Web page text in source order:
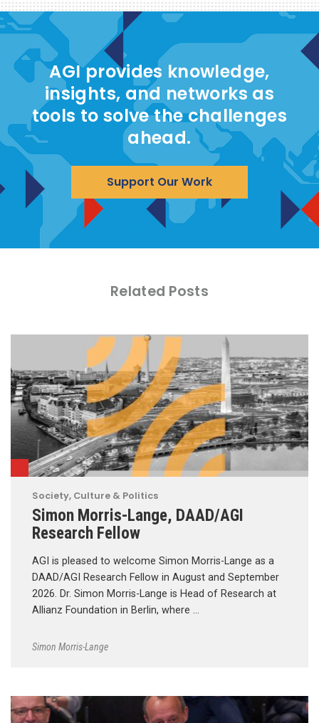
AGI provides knowledge,
insights, and networks as
tools to solve the challenges
ahead.
Support Our Work
Related Posts
Society, Culture & Politics
Simon Morris-Lange, DAAD/AGI
Research Fellow
AGI is pleased to welcome Simon Morris-Lange as a
DAAD/AGI Research Fellow in August and September
2026. Dr. Simon Morris-Lange is Head of Research at
Allianz Foundation in Berlin, where …
Simon Morris-Lange